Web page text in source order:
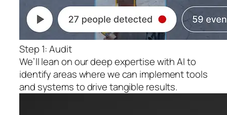
Step 1: Audit
We’ll lean on our deep expertise with AI to
identify areas where we can implement tools
and systems to drive tangible results.